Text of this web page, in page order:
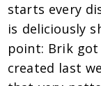
starts every
is deliciously
point: Brik
created last